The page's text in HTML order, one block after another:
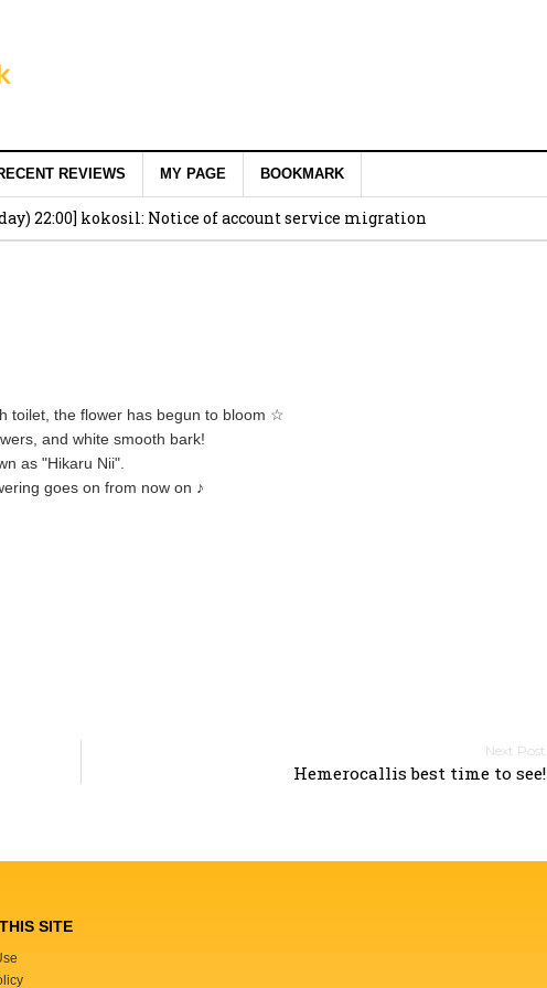
REVIEWS MY PAGE BOOKMARK
22:00] kokosil: Notice of account service migration
toilet, the flower has begun to bloom ☆
and white smooth bark!
as "Hikaru Nii".
goes on from now on ♪
Hemerocallis best time to see!
SITE